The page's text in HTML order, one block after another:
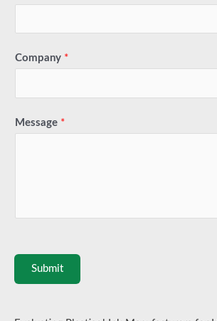
Company *
Message *
Submit